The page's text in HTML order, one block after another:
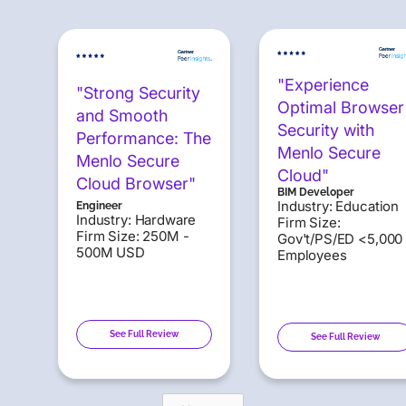
"Strong Security
and Smooth
Performance: The
Menlo Secure
Cloud Browser"
Engineer
Industry: Hardware
Firm Size: 250M -
500M USD
See Full Review
"Experience
Optimal Browser
Security with
Menlo Secure
Cloud"
BIM Developer
Industry: Education
Firm Size:
Gov't/PS/ED <5,000
Employees
See Full Review